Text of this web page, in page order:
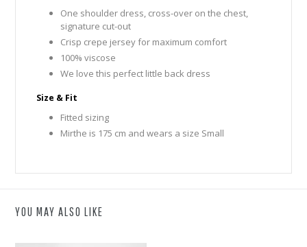
One shoulder dress, cross-over on the chest,
signature cut-out
Crisp crepe jersey for maximum comfort
100% viscose
We love this perfect little back dress
Size & Fit
Fitted sizing
Mirthe is 175 cm and wears a size Small
YOU MAY ALSO LIKE